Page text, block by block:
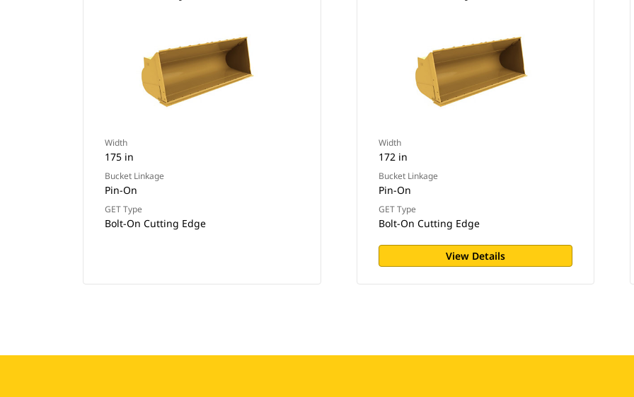
Width
175 in
Bucket Linkage
Pin-On
GET Type
Bolt-On Cutting Edge
Width
172 in
Bucket Linkage
Pin-On
GET Type
Bolt-On Cutting Edge
View Details